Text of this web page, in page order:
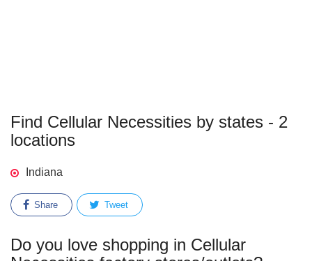
Find Cellular Necessities by states - 2
locations
Indiana
Share Tweet
Do you love shopping in Cellular